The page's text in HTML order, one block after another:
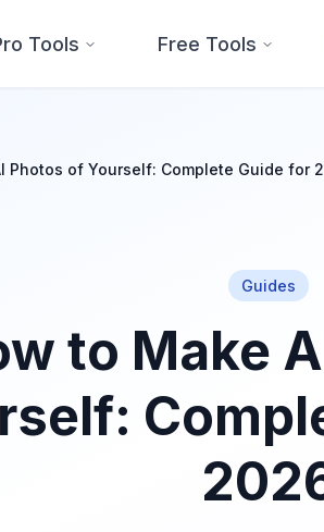
Tools Free Tools
Photos of Yourself: Complete Guide for
Guides
to Make